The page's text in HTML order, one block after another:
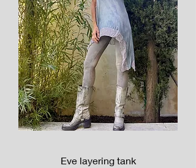
Eve layering tank